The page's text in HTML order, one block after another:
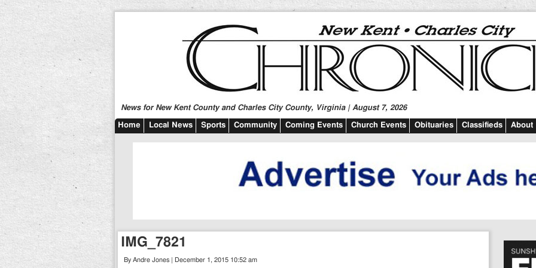
News for New Kent County and Charles City County, Virginia | August 7, 2026
Home Local News Sports Community Coming Events Church Events Obituaries Classifieds About
IMG_7821
By Andre Jones | December 1, 2015 10:52 am